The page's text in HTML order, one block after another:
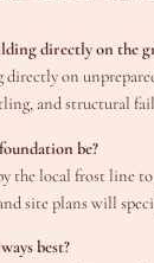
directly on the
on
and structural
be?
the local frost line
site plans will
best?